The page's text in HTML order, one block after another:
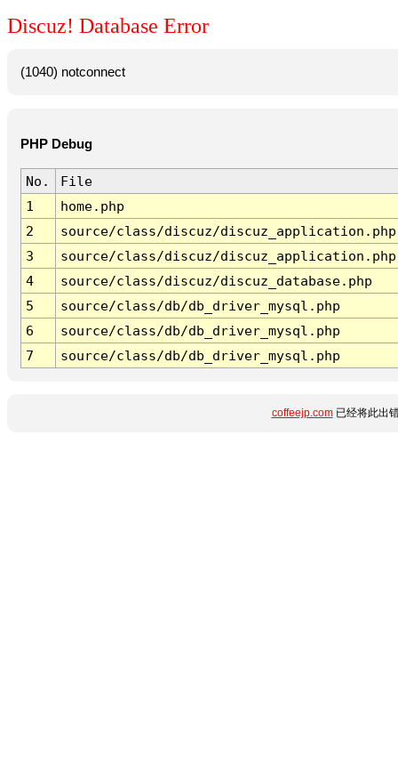
Discuz! Database Error
(1040) notconnect
PHP Debug
No.
File
1
home.php
2
source/class/discuz/discuz_application.php
3
source/class/discuz/discuz_application.php
4
source/class/discuz/discuz_database.php
5
source/class/db/db_driver_mysql.php
6
source/class/db/db_driver_mysql.php
7
source/class/db/db_driver_mysql.php
coffeejp.com已经将此出